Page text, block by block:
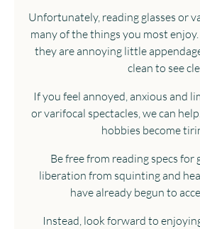
Unfortunately, reading glasses or
many of the things you most
they are annoying little
clean to see
If you feel annoyed, anxious and
or varifocal spectacles, we can
hobbies become
Be free from reading specs for
liberation from squinting and
have already begun to
Instead, look forward to